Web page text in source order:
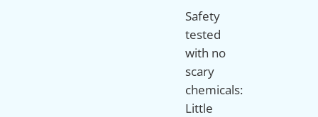
Safety
tested
with no
scary
chemicals:
Little